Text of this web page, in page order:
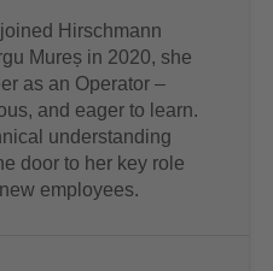
Hirschmann
Mureș in 2020, she
as an Operator –
and eager to learn.
understanding
door to her key role
employees.